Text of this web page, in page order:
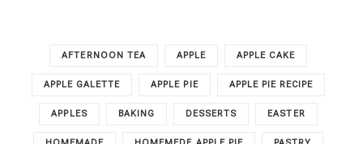
AFTERNOON TEA APPLE APPLE CAKE
APPLE GALETTE APPLE PIE APPLE PIE RECIPE
APPLES BAKING DESSERTS EASTER